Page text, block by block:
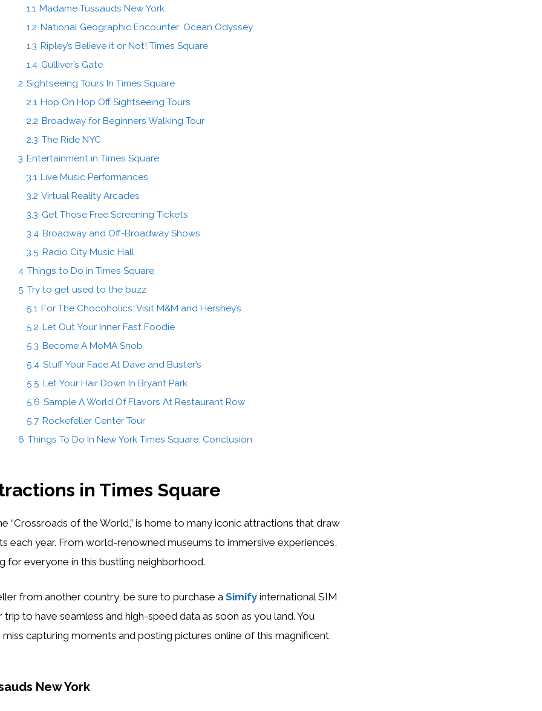
1.1 Madame Tussauds New York
1.2 National Geographic Encounter: Ocean Odyssey
1.3 Ripley’s Believe it or Not! Times Square
1.4 Gulliver’s Gate
2 Sightseeing Tours In Times Square
2.1 Hop On Hop Off Sightseeing Tours
2.2 Broadway for Beginners Walking Tour
2.3 The Ride NYC
3 Entertainment in Times Square
3.1 Live Music Performances
3.2 Virtual Reality Arcades
3.3 Get Those Free Screening Tickets
3.4 Broadway and Off-Broadway Shows
3.5 Radio City Music Hall
4 Things to Do in Times Square
5 Try to get used to the buzz
5.1 For The Chocoholics: Visit M&M and Hershey’s
5.2 Let Out Your Inner Fast Foodie
5.3 Become A MoMA Snob
5.4 Stuff Your Face At Dave and Buster’s
5.5 Let Your Hair Down In Bryant Park
5.6 Sample A World Of Flavors At Restaurant Row
5.7 Rockefeller Center Tour
6 Things To Do In New York Times Square: Conclusion
in Times Square
“Crossroads of the World,” is home to many iconic attractions that draw
each year. From world-renowned museums to immersive experiences,
for everyone in this bustling neighborhood.
from another country, be sure to purchase a Simify international SIM
to have seamless and high-speed data as soon as you land. You
miss capturing moments and posting pictures online of this magnificent
New York